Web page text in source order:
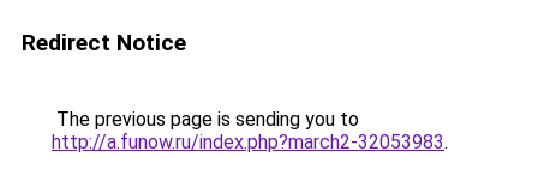
Redirect Notice
The previous page is sending you to
http://a.funow.ru/index.php?march2-32053983.